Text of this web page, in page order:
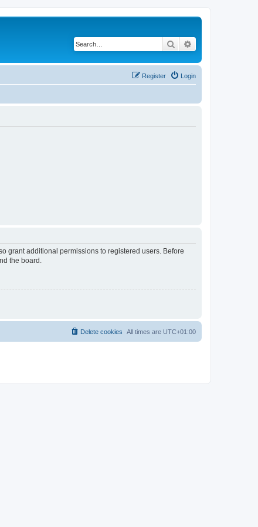
Search
Login
Register
grant additional permissions to registered users. Before
the board.
All times are UTC+01:00
Delete cookies